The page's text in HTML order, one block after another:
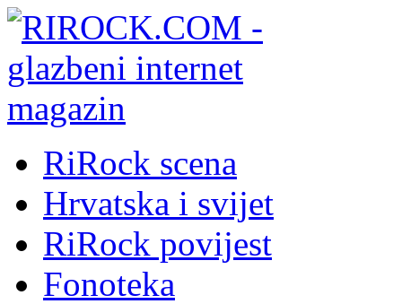
RiRock scena
Hrvatska i svijet
RiRock povijest
Fonoteka